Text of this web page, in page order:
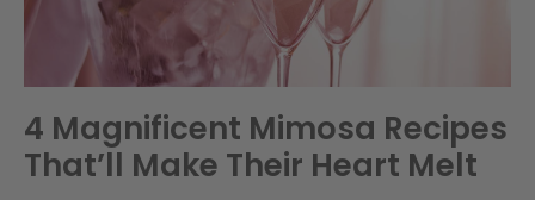
4 Magnificent Mimosa Recipes
That’ll Make Their Heart Melt